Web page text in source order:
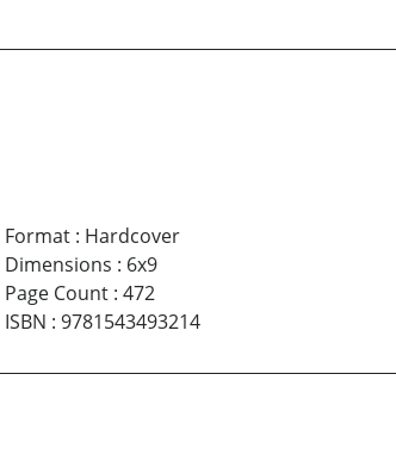
Format: Hardcover
Dimensions : 6x9
Page Count: 472
ISBN : 9781543493214